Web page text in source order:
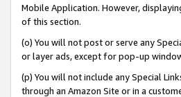
Mobile Application. However,
of this section.
(o) You will not post or serve any
or layer ads, except for pop-up
(p) You will not include any Special
through an Amazon Site or in a